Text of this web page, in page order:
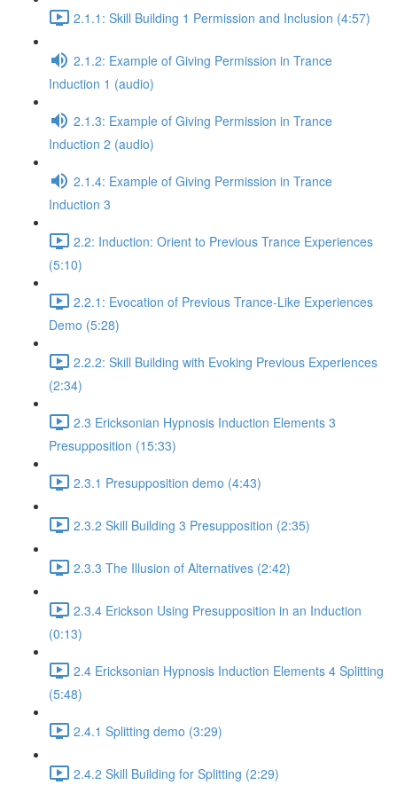
2.1.1: Skill Building 1 Permission and Inclusion (4:57)
2.1.2: Example of Giving Permission in Trance
Induction 1 (audio)
2.1.3: Example of Giving Permission in Trance
Induction 2 (audio)
2.1.4: Example of Giving Permission in Trance
Induction 3
2.2: Induction: Orient to Previous Trance Experiences
(5:10)
2.2.1: Evocation of Previous Trance-Like Experiences
Demo (5:28)
2.2.2: Skill Building with Evoking Previous Experiences
(2:34)
2.3 Ericksonian Hypnosis Induction Elements 3
Presupposition (15:33)
2.3.1 Presupposition demo (4:43)
2.3.2 Skill Building 3 Presupposition (2:35)
2.3.3 The Illusion of Alternatives (2:42)
2.3.4 Erickson Using Presupposition in an Induction
(0:13)
2.4 Ericksonian Hypnosis Induction Elements 4 Splitting
(5:48)
2.4.1 Splitting demo (3:29)
2.4.2 Skill Building for Splitting (2:29)